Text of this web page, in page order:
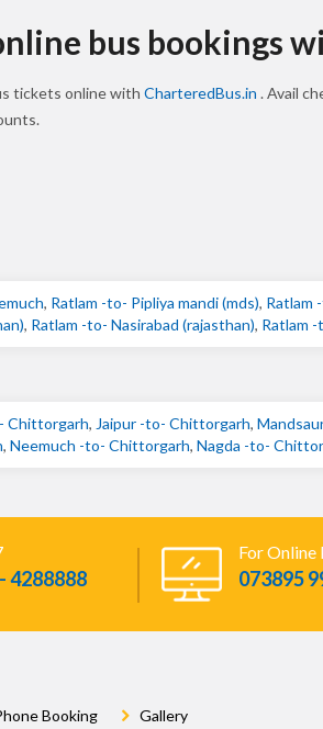
bus bookings
tickets online with CharteredBus.in . Avail
, Ratlam -to- Pipliya mandi (mds), Ratlam
, Ratlam -to- Nasirabad (rajasthan), Ratlam
Chittorgarh, Jaipur -to- Chittorgarh,
, Neemuch -to- Chittorgarh, Nagda -to-
4288888
For Online
073895
Booking Gallery